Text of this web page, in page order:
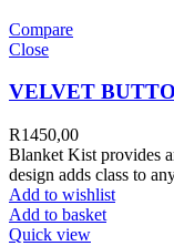
Compare
Close
VELVET
R1450,00
Blanket Kist provides
design adds class to
Add to wishlist
Add to basket
Quick view